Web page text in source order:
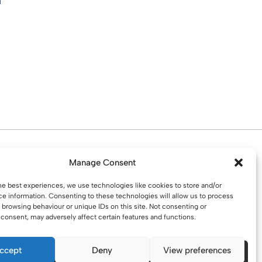
Manage Consent
best experiences, we use technologies like cookies to store and/or
information. Consenting to these technologies will allow us to process
browsing behaviour or unique IDs on this site. Not consenting or
may adversely affect certain features and functions.
Deny View preferences